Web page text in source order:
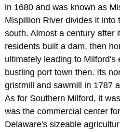
in 1680 and was known as
Mispillion River divides it into
south. Almost a century after
residents built a dam, then
ultimately leading to Milford's
bustling port town then. Its
gristmill and sawmill in 1787
As for Southern Milford, it
was the commercial center
Delaware's sizeable